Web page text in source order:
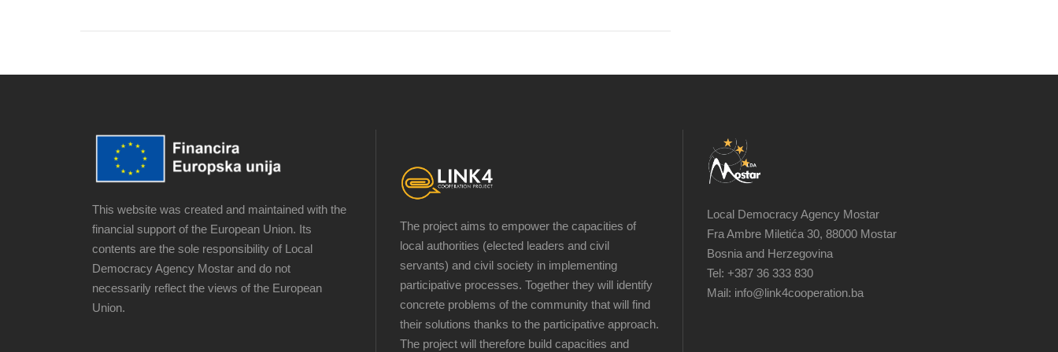
This website was created and maintained with the
financial support of the European Union. Its
contents are the sole responsibility of Local
Democracy Agency Mostar and do not
necessarily reflect the views of the European
Union.
The project aims to empower the capacities of
local authorities (elected leaders and civil
servants) and civil society in implementing
participative processes. Together they will identify
concrete problems of the community that will find
their solutions thanks to the participative approach.
The project will therefore build capacities and
Local Democracy Agency Mostar
Fra Ambre Miletića 30, 88000 Mostar
Bosnia and Herzegovina
Tel: +387 36 333 830
Mail: info@link4cooperation.ba